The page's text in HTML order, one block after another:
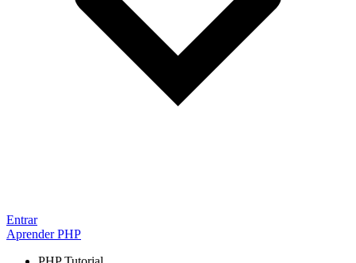
Entrar
Aprender PHP